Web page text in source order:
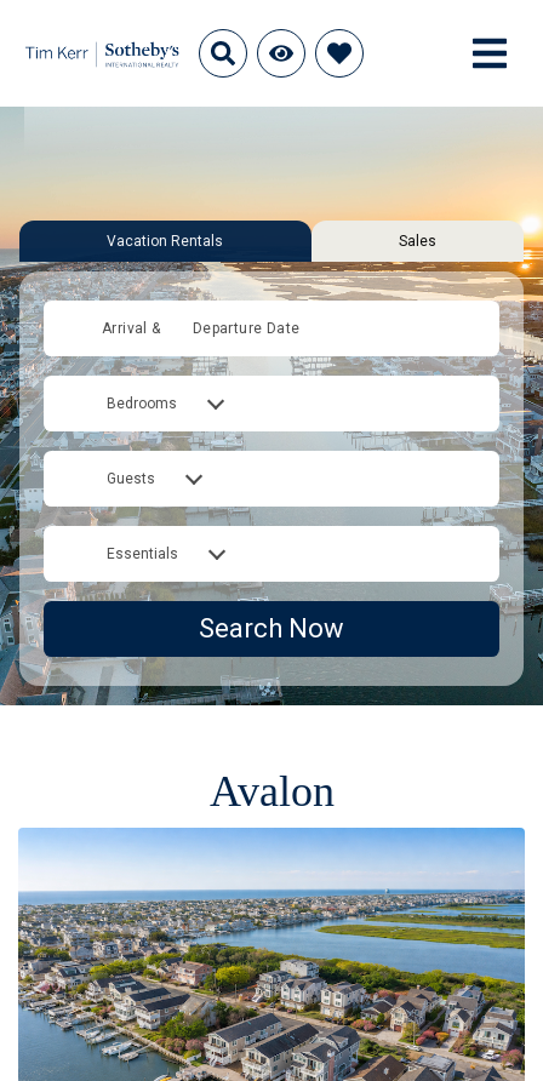
Vacation Rentals Sales
Arrival & Departure Date
Bedrooms
Guests
Essentials
Search Now
Avalon